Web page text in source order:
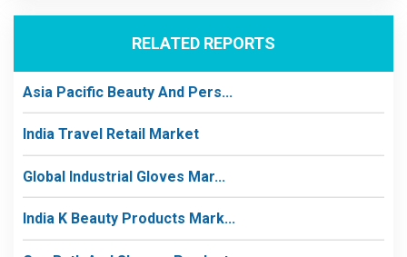
RELATED REPORTS
Asia Pacific Beauty And Pers...
India Travel Retail Market
Global Industrial Gloves Mar...
India K Beauty Products Mark...